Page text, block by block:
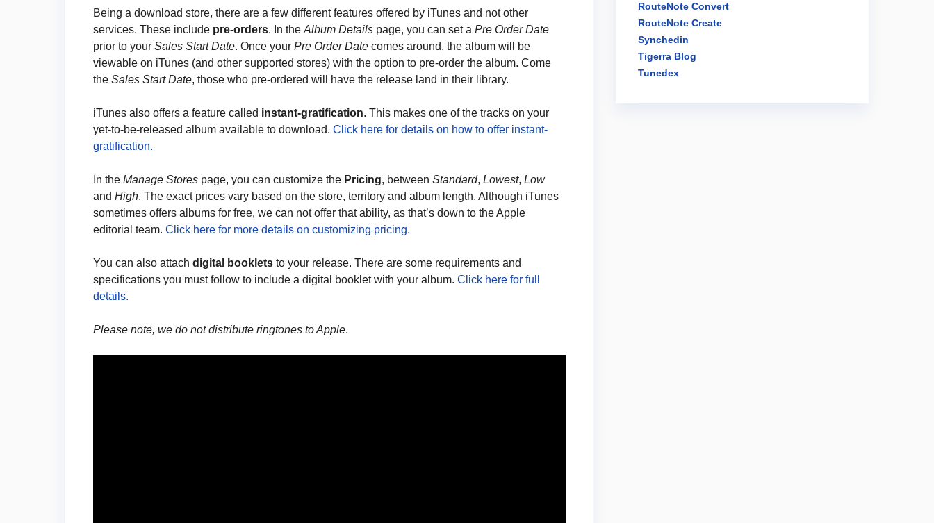
Being a download store, there are a few different features offered by iTunes and not other
services. These include pre-orders. In theAlbum Details page, you can set a Pre Order Date
prior to your Sales Start Date. Once your Pre Order Date comes around, the album will be
viewable on iTunes (and other supported stores) with the option to pre-order the album. Come
the Sales Start Date, those who pre-ordered will have the release land in their library.
iTunes also offers a feature called instant-gratification. This makes one of the tracks on your
yet-to-be-released album available to download. Click here for details on how to offer instant-
gratification.
In the Manage Stores page, you can customize the Pricing, between Standard, Lowest, Low
and High. The exact prices vary based on the store, territory and album length. Although iTunes
sometimes offers albums for free, we can not offer that ability, as that’s down to the Apple
editorial team. Click here for more details on customizing pricing.
You can also attach digital booklets to your release. There are some requirements and
specifications you must follow to include a digital booklet with your album. Click here for full
details.
Please note, we do not distribute ringtones to Apple.
RouteNote Convert
RouteNote Create
Synchedin
Tigerra Blog
Tunedex